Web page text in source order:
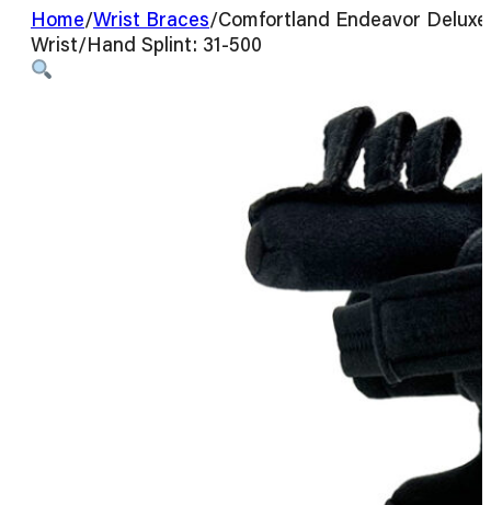
Home/Wrist Braces/Comfortland Endeavor Deluxe
Wrist/Hand Splint: 31-500